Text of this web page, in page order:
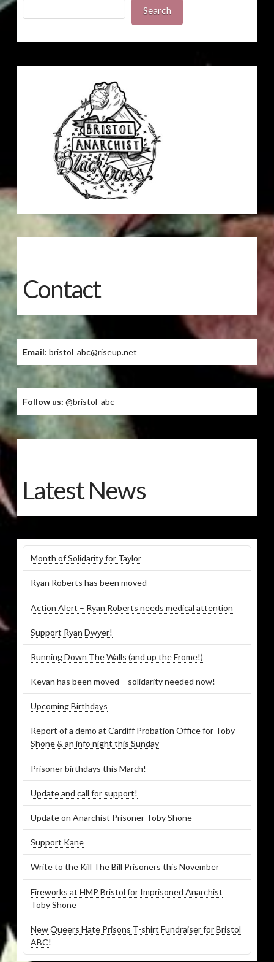
Search
Contact
Email: bristol_abc@riseup.net
Follow us: @bristol_abc
Latest News
Month of Solidarity for Taylor
Ryan Roberts has been moved
Action Alert – Ryan Roberts needs medical attention
Support Ryan Dwyer!
Running Down The Walls (and up the Frome!)
Kevan has been moved – solidarity needed now!
Upcoming Birthdays
Report of a demo at Cardiff Probation Office for Toby
Shone & an info night this Sunday
Prisoner birthdays this March!
Update and call for support!
Update on Anarchist Prisoner Toby Shone
Support Kane
Write to the Kill The Bill Prisoners this November
Fireworks at HMP Bristol for Imprisoned Anarchist
Toby Shone
New Queers Hate Prisons T-shirt Fundraiser for Bristol
ABC!